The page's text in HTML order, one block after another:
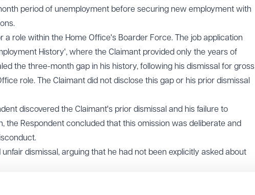
period of unemployment before securing new employment with
a role within the Home Office's Boarder Force. The job application
History', where the Claimant provided only the years of
the three-month gap in his history, following his dismissal for gross
role. The Claimant did not disclose this gap or his prior dismissal
discovered the Claimant's prior dismissal and his failure to
the Respondent concluded that this omission was deliberate and
dismissal, arguing that he had not been explicitly asked about